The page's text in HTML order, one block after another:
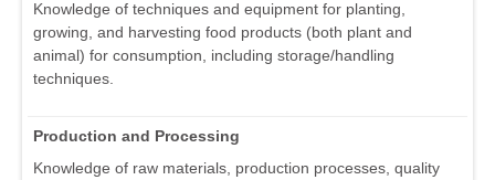
Knowledge of techniques and equipment for planting,
growing, and harvesting food products (both plant and
animal) for consumption, including storage/handling
techniques.
Production and Processing
Knowledge of raw materials, production processes, quality